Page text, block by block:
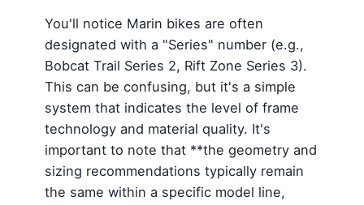
You'll notice Marin bikes are often
designated with a "Series" number (e.g.,
Bobcat Trail Series 2, Rift Zone Series 3).
This can be confusing, but it's a simple
system that indicates the level of frame
technology and material quality. It's
important to note that **the geometry and
sizing recommendations typically remain
the same within a specific model line,